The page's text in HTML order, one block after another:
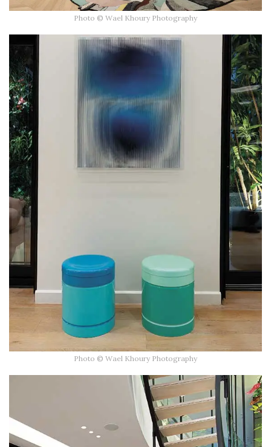
Photo © Wael Khoury Photography
Photo © Wael Khoury Photography